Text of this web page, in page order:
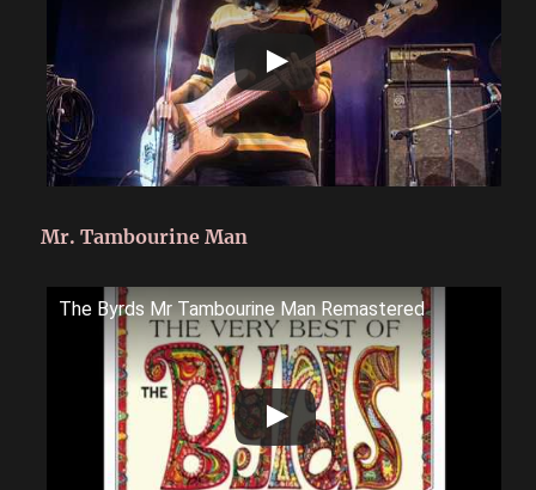
Mr. Tambourine Man
The Byrds Mr Tambourine Man Remastered